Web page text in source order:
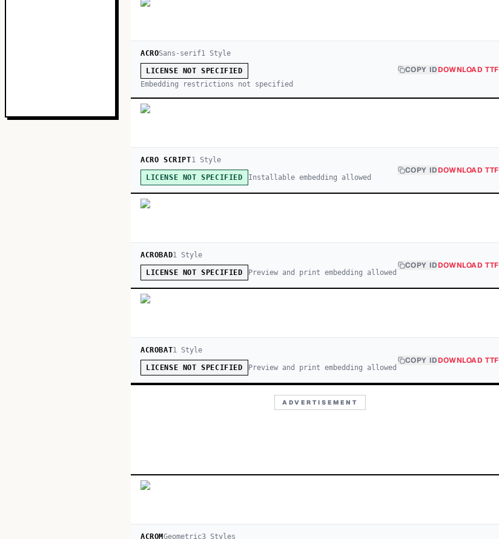
ACROSans-serif1 Style
LICENSE NOT SPECIFIED
Embedding restrictions not specified
COPY IDDOWNLOAD TTF
ACRO SCRIPT1Style
LICENSE NOT SPECIFIED Installable embedding allowed
COPY IDDOWNLOAD TTF
ACROBAD1 Style
LICENSE NOT SPECIFIED Preview and print embedding allowed
COPY IDDOWNLOAD TTF
ACROBAT1 Style
LICENSE NOT SPECIFIED Preview and print embedding allowed
COPY IDDOWNLOAD TTF
ADVERTISEMENT
ACROMGeometric3 Styles